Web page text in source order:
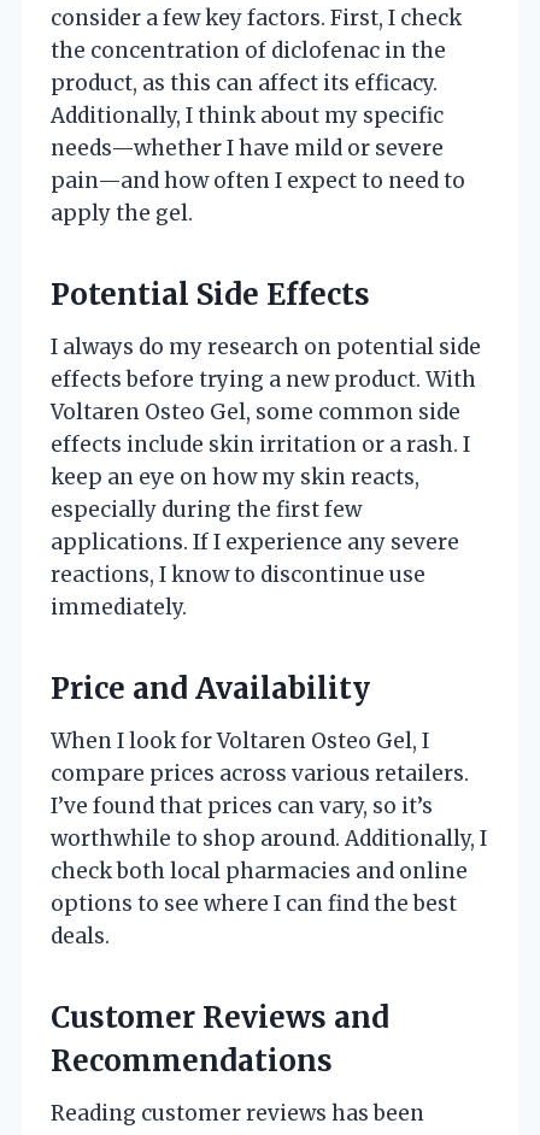
consider a few key factors. First, I check
the concentration of diclofenac in the
product, as this can affect its efficacy.
Additionally, I think about my specific
needs—whether I have mild or severe
pain—and how often I expect to need to
apply the gel.
Potential Side Effects
I always do my research on potential side
effects before trying a new product. With
Voltaren Osteo Gel, some common side
effects include skin irritation or a rash. I
keep an eye on how my skin reacts,
especially during the first few
applications. If I experience any severe
reactions, I know to discontinue use
immediately.
Price and Availability
When I look for Voltaren Osteo Gel, I
compare prices across various retailers.
I’ve found that prices can vary, so it’s
worthwhile to shop around. Additionally, I
check both local pharmacies and online
options to see where I can find the best
deals.
Customer Reviews and
Recommendations
Reading customer reviews has been